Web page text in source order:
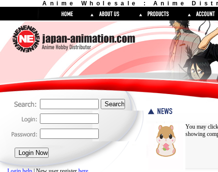
Anime Wholesale : Anime
You may
showing